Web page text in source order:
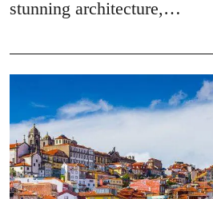
stunning architecture,…